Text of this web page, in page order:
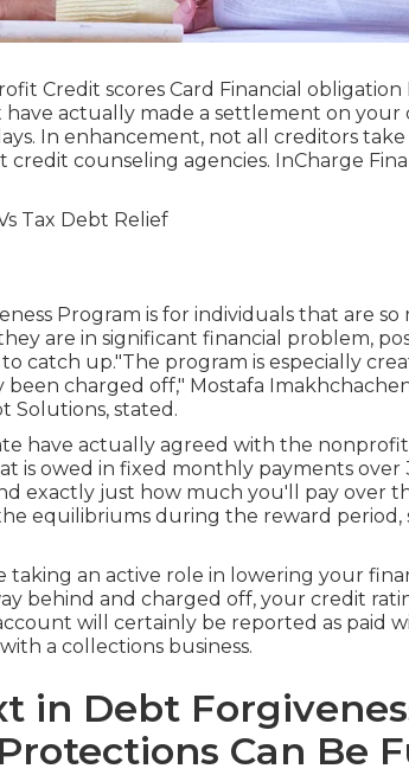
Credit scores Card Financial obligation
actually made a settlement on your
In enhancement, not all creditors
counseling agencies. InCharge
Program is for individuals that are
are in significant financial problem,
catch up."The program is especially
charged off," Mostafa
Solutions, stated.
have actually agreed with the
is owed in fixed monthly payments
exactly just how much you'll pay over
equilibriums during the reward
taking an active role in lowering your
behind and charged off, your credit
will certainly be reported as paid
a collections business.
in Debt
Can Be